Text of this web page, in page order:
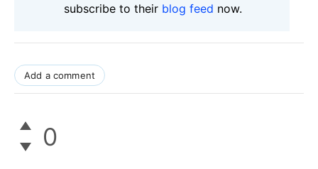
subscribe to their blog feed now.
Add a comment
0